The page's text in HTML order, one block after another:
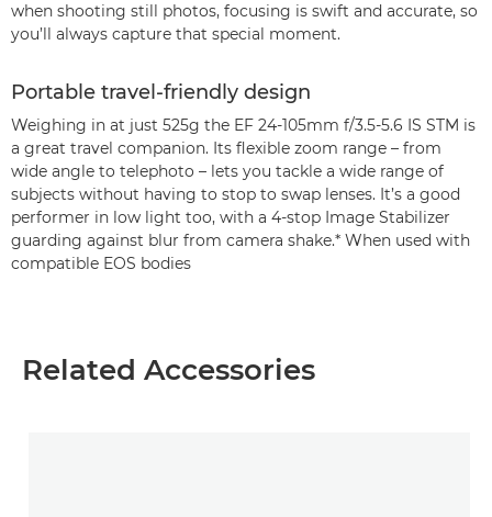
when shooting still photos, focusing is swift and accurate, so
you’ll always capture that special moment.
Portable travel-friendly design
Weighing in at just 525g the EF 24-105mm f/3.5-5.6 IS STM is
a great travel companion. Its flexible zoom range – from
wide angle to telephoto – lets you tackle a wide range of
subjects without having to stop to swap lenses. It’s a good
performer in low light too, with a 4-stop Image Stabilizer
guarding against blur from camera shake.* When used with
compatible EOS bodies
Related Accessories